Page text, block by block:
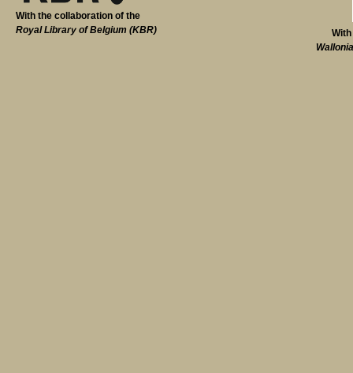
With the collaboration of the
Royal Library of Belgium (KBR)